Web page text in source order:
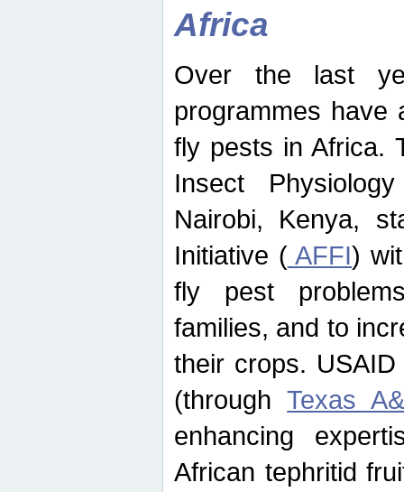
Africa
Over the last
programmes have
fly pests in Africa.
Insect
Nairobi, Kenya,
Initiative (AFFI)
fly pest
families, and to
their crops.
(throughTexas
enhancing
African tephritid